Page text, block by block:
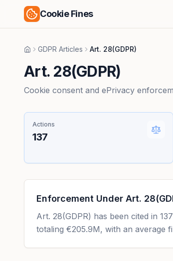
Cookie Fines
HomeGDPR Articles Art. 28(GDPR)
Art. 28(GDPR)
Cookie consent and ePrivacy
Actions
137
Enforcement Under Art.
Art. 28(GDPR) has been cited in 137
totaling €205.9M, with an average